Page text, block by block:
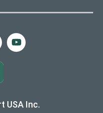
USA Inc.